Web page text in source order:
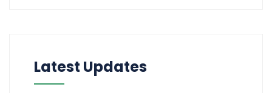
Latest Updates